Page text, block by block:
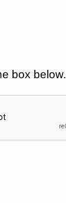
box below.